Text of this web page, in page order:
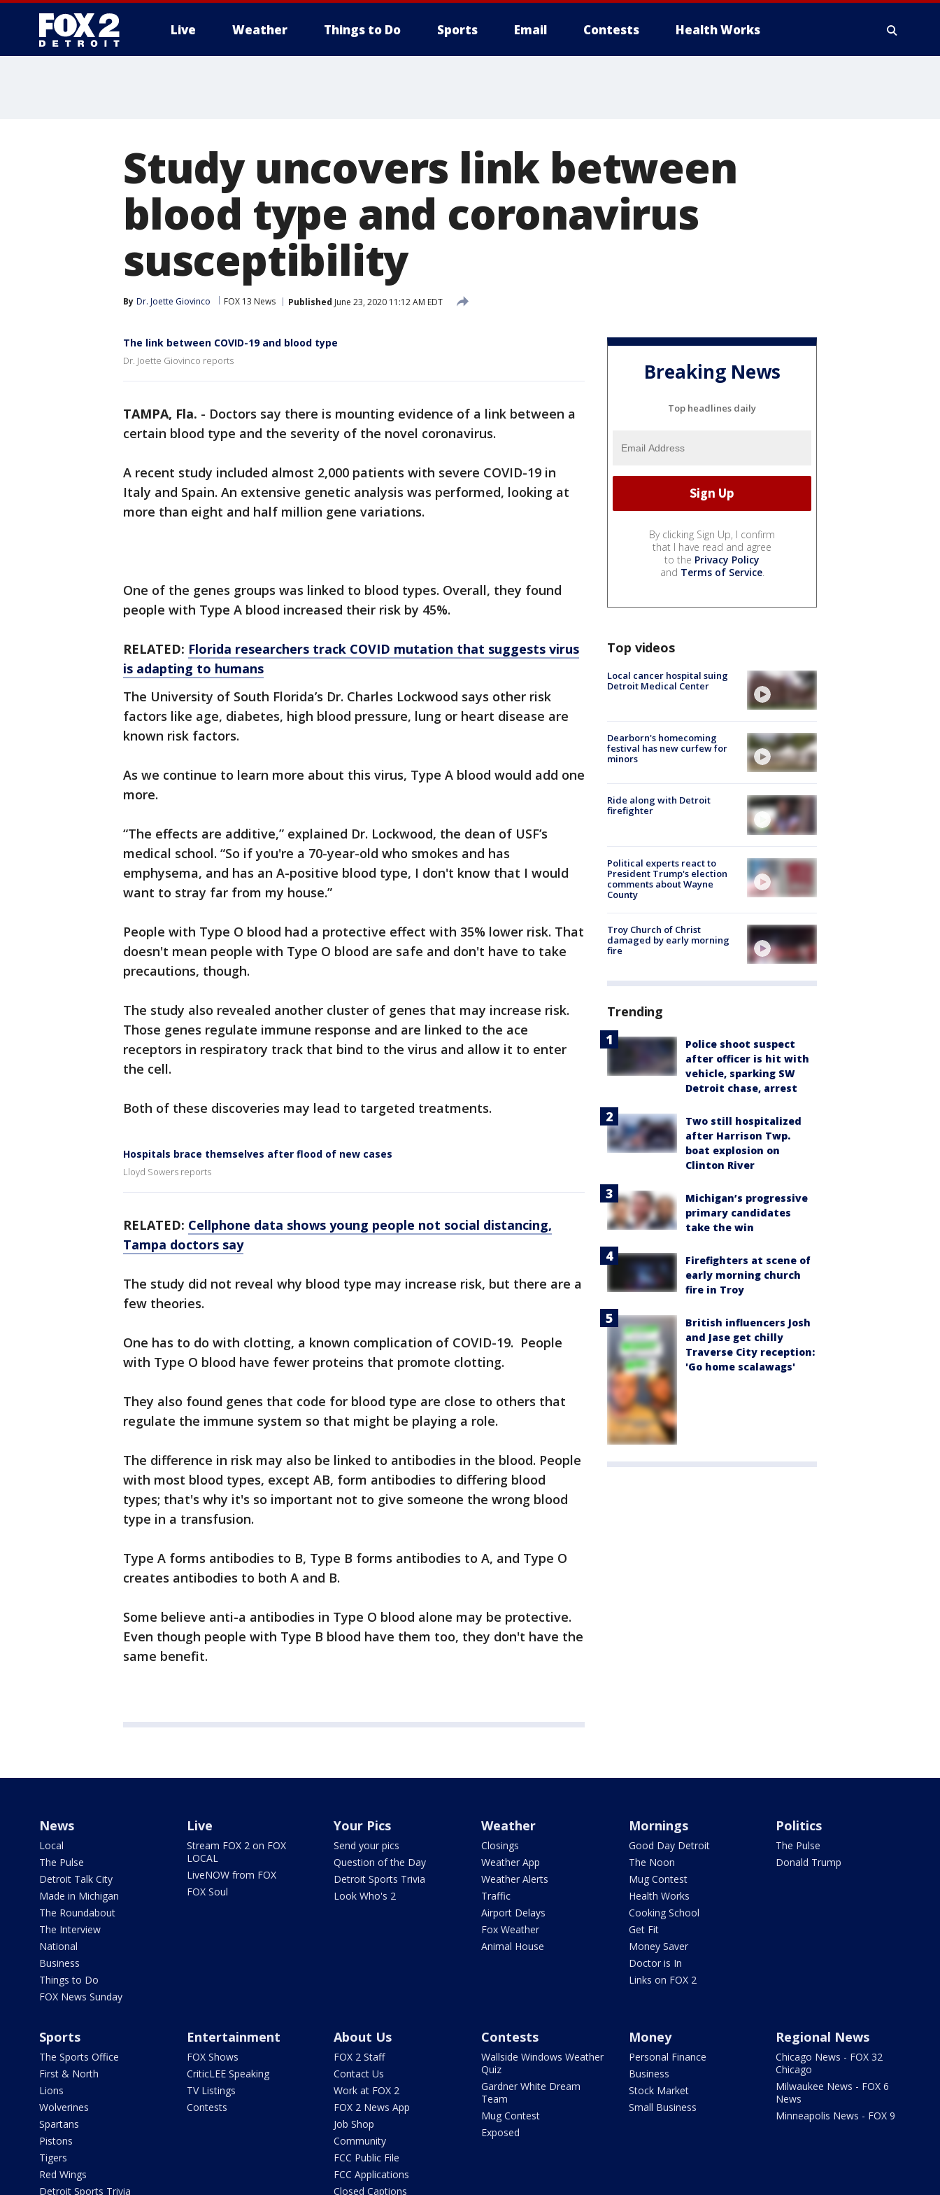
Live Weather Things to Do Sports Email Contests Health Works
Study uncovers link between
blood type and coronavirus
susceptibility
By Dr. Joette Giovinco FOX 13 News Published June 23, 2020 11:12 AM EDT
The link between COVID-19 and blood type
Dr. Joette Giovinco reports
TAMPA, Fla. - Doctors say there is mounting evidence of a link between a
certain blood type and the severity of the novel coronavirus.
A recent study included almost 2,000 patients with severe COVID-19 in
Italy and Spain. An extensive genetic analysis was performed, looking at
more than eight and half million gene variations.
One of the genes groups was linked to blood types. Overall, they found
people with Type A blood increased their risk by 45%.
RELATED: Florida researchers track COVID mutation that suggests virus
is adapting to humans
The University of South Florida’s Dr. Charles Lockwood says other risk
factors like age, diabetes, high blood pressure, lung or heart disease are
known risk factors.
As we continue to learn more about this virus, Type A blood would add one
more.
“The effects are additive,” explained Dr. Lockwood, the dean of USF’s
medical school. “So if you're a 70-year-old who smokes and has
emphysema, and has an A-positive blood type, I don't know that I would
want to stray far from my house.”
People with Type O blood had a protective effect with 35% lower risk. That
doesn't mean people with Type O blood are safe and don't have to take
precautions, though.
The study also revealed another cluster of genes that may increase risk.
Those genes regulate immune response and are linked to the ace
receptors in respiratory track that bind to the virus and allow it to enter
the cell.
Both of these discoveries may lead to targeted treatments.
Hospitals brace themselves after flood of new cases
Lloyd Sowers reports
RELATED: Cellphone data shows young people not social distancing,
Tampa doctors say
The study did not reveal why blood type may increase risk, but there are a
few theories.
One has to do with clotting, a known complication of COVID-19. People
with Type O blood have fewer proteins that promote clotting.
They also found genes that code for blood type are close to others that
regulate the immune system so that might be playing a role.
The difference in risk may also be linked to antibodies in the blood. People
with most blood types, except AB, form antibodies to differing blood
types; that's why it's so important not to give someone the wrong blood
type in a transfusion.
Type A forms antibodies to B, Type B forms antibodies to A, and Type O
creates antibodies to both A and B.
Some believe anti-a antibodies in Type O blood alone may be protective.
Even though people with Type B blood have them too, they don't have the
same benefit.
Breaking News
Top headlines daily
By clicking Sign Up, I confirm
that I have read and agree
to the Privacy Policy
and Terms of Service.
Top videos
Local cancer hospital suing
Detroit Medical Center
Dearborn's homecoming
festival has new curfew for
minors
Ride along with Detroit
firefighter
Political experts react to
President Trump's election
comments about Wayne
County
Troy Church of Christ
damaged by early morning
fire
Trending
Police shoot suspect
after officer is hit with
vehicle, sparking SW
Detroit chase, arrest
Two still hospitalized
after Harrison Twp.
boat explosion on
Clinton River
Michigan’s progressive
primary candidates
take the win
Firefighters at scene of
early morning church
fire in Troy
British influencers Josh
and Jase get chilly
Traverse City reception:
'Go home scalawags'
News
Local
The Pulse
Detroit Talk City
Made in Michigan
The Roundabout
The Interview
National
Business
Things to Do
FOX News Sunday
Live
Stream FOX 2 on FOX
LOCAL
LiveNOW from FOX
FOX Soul
Your Pics
Send your pics
Question of the Day
Detroit Sports Trivia
Look Who's 2
Weather
Closings
Weather App
Weather Alerts
Traffic
Airport Delays
Fox Weather
Animal House
Mornings
Good Day Detroit
The Noon
Mug Contest
Health Works
Cooking School
Get Fit
Money Saver
Doctor is In
Links on FOX 2
Politics
The Pulse
Donald Trump
Sports
The Sports Office
First & North
Lions
Wolverines
Spartans
Pistons
Tigers
Red Wings
Detroit Sports Trivia
Entertainment
FOX Shows
CriticLEE Speaking
TV Listings
Contests
About Us
FOX 2 Staff
Contact Us
Work at FOX 2
FOX 2 News App
Job Shop
Community
FCC Public File
FCC Applications
Closed Captions
Contests
Wallside Windows Weather
Quiz
Gardner White Dream
Team
Mug Contest
Exposed
Money
Personal Finance
Business
Stock Market
Small Business
Regional News
Chicago News - FOX 32
Chicago
Milwaukee News - FOX 6
News
Minneapolis News - FOX 9